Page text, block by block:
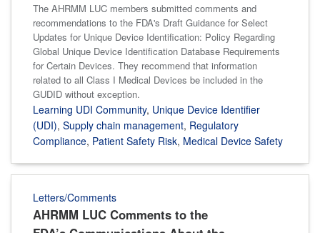
The AHRMM LUC members submitted comments and
recommendations to the FDA's Draft Guidance for Select
Updates for Unique Device Identification: Policy Regarding
Global Unique Device Identification Database Requirements
for Certain Devices. They recommend that information
related to all Class I Medical Devices be included in the
GUDID without exception.
Learning UDI Community, Unique Device Identifier
(UDI), Supply chain management, Regulatory
Compliance, Patient Safety Risk, Medical Device Safety
Letters/Comments
AHRMM LUC Comments to the